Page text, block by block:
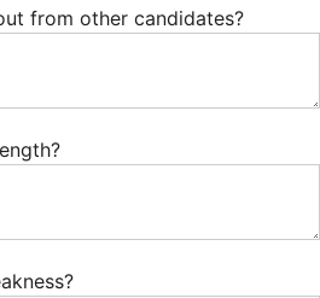
from other candidates?